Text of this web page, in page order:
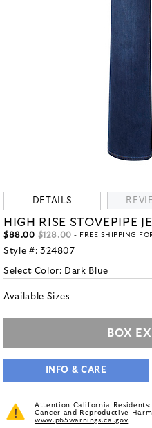
DETAILS
HIGH RISE STOVEPIPE
$88.00 $128.00- FREE SHIPPING
Style #: 324807
Select Color: Dark Blue
Available Sizes
BOX
INFO & CARE
Attention California
Cancer and Reproductive
www.p65warnings.ca.gov.